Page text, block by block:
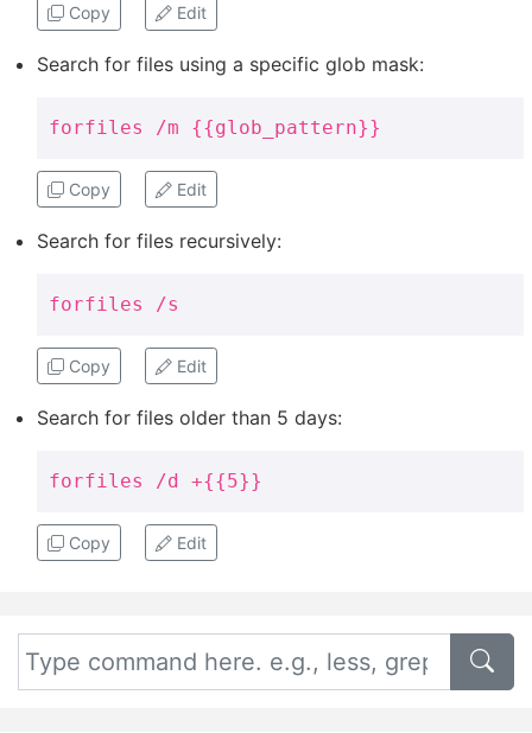
Copy Edit
Search for files using a specific glob mask:
forfiles /m {{glob_pattern}}
Copy Edit
Search for files recursively:
forfiles /s
Copy Edit
Search for files older than 5 days:
forfiles /d +{{5}}
Copy Edit